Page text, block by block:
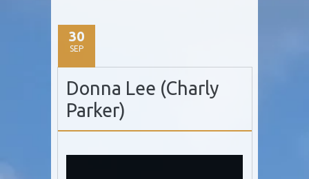
30
SEP
Donna Lee (Charly
Parker)